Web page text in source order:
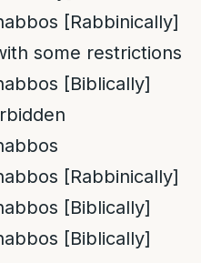
[Rabbinically]
some restrictions
[Biblically]
[Rabbinically]
[Biblically]
[Biblically]